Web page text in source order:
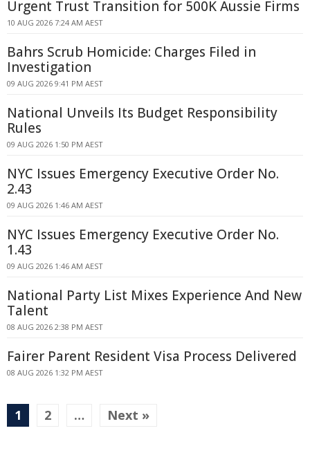
Urgent Trust Transition for 500K Aussie Firms
10 AUG 2026 7:24 AM AEST
Bahrs Scrub Homicide: Charges Filed in
Investigation
09 AUG 2026 9:41 PM AEST
National Unveils Its Budget Responsibility
Rules
09 AUG 2026 1:50 PM AEST
NYC Issues Emergency Executive Order No.
2.43
09 AUG 2026 1:46 AM AEST
NYC Issues Emergency Executive Order No.
1.43
09 AUG 2026 1:46 AM AEST
National Party List Mixes Experience And New
Talent
08 AUG 2026 2:38 PM AEST
Fairer Parent Resident Visa Process Delivered
08 AUG 2026 1:32 PM AEST
1 2 … Next »